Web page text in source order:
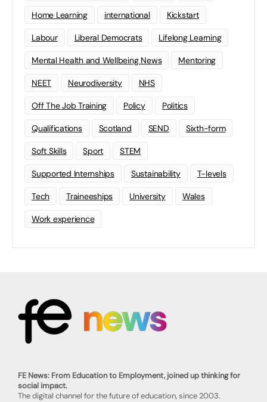
Home Learning international Kickstart
Labour Liberal Democrats Lifelong Learning
Mental Health and Wellbeing News Mentoring
NEET Neurodiversity NHS
Off The Job Training Policy Politics
Qualifications Scotland SEND Sixth-form
Soft Skills Sport STEM
Supported Internships Sustainability T-levels
Tech Traineeships University Wales
Work experience
FE News: From Education to Employment, joined up thinking for
social impact.
The digital channel for the future of education, since 2003.